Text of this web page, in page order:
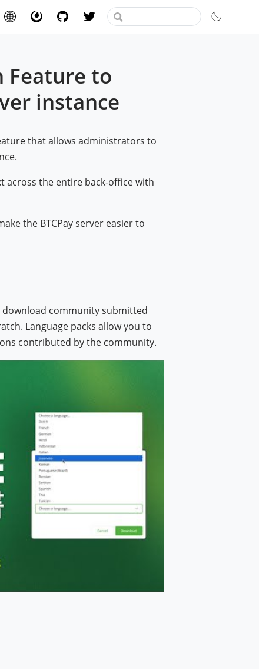
Feature to
instance
that allows administrators to
across the entire back-office with
the BTCPay server easier to
download community submitted
Language packs allow you to
contributed by the community.